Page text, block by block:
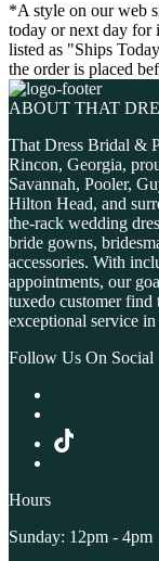
*A style on our web
today or next day for
listed as "Ships
the order is placed
ABOUT THAT
That Dress Bridal &
Rincon, Georgia,
Savannah, Pooler,
Hilton Head, and
the-rack wedding
bride gowns,
accessories. With
appointments, our
tuxedo customer find
exceptional service
Follow Us On Social
Hours
Sunday: 12pm - 4pm